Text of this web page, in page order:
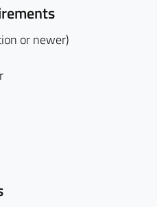
or newer)